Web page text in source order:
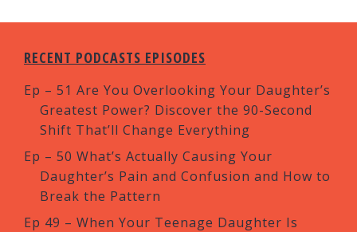
RECENT PODCASTS EPISODES
Ep – 51 Are You Overlooking Your Daughter’s
Greatest Power? Discover the 90-Second
Shift That’ll Change Everything
Ep – 50 What’s Actually Causing Your
Daughter’s Pain and Confusion and How to
Break the Pattern
Ep 49 – When Your Teenage Daughter Is